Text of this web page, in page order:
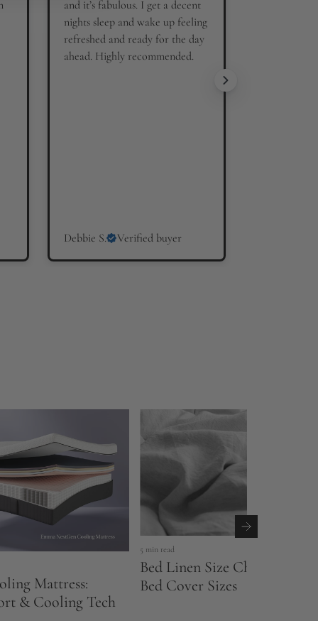
and it’s fabulous. I get a decent
nights sleep and wake up feeling
refreshed and ready for the day
ahead. Highly recommended.
Debbie S. Verified buyer
Mattress:
& Cooling Tech
5 min read
Bed Linen Size Chart UK:
Bed Cover Sizes